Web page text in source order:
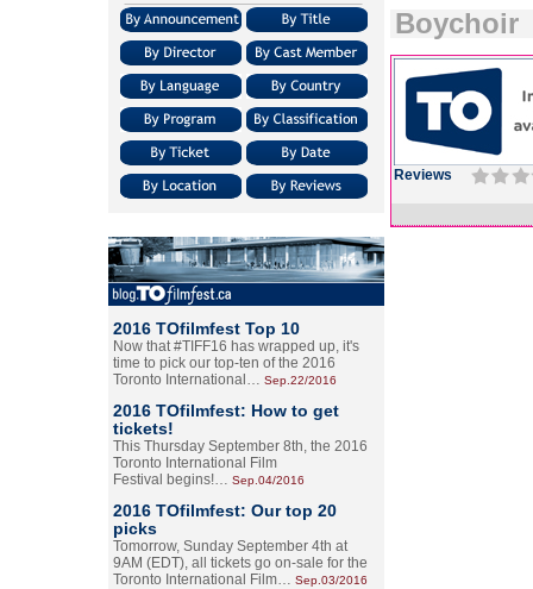
2016 TOfilmfest Top 10
Now that #TIFF16 has wrapped up, it's
time to pick our top-ten of the 2016
Toronto International… Sep.22/2016
2016 TOfilmfest: How to get
tickets!
This Thursday September 8th, the 2016
Toronto International Film
Festival begins!… Sep.04/2016
2016 TOfilmfest: Our top 20
picks
Tomorrow, Sunday September 4th at
9AM (EDT), all tickets go on-sale for the
Toronto International Film… Sep.03/2016
Boychoir
Reviews